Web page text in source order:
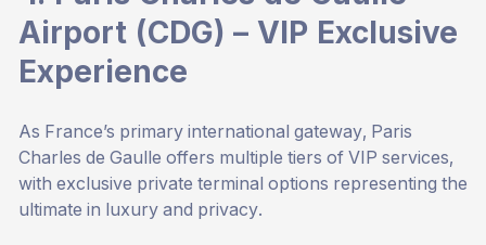
Airport (CDG) – VIP Exclusive
Experience
As France’s primary international gateway, Paris
Charles de Gaulle offers multiple tiers of VIP services,
with exclusive private terminal options representing the
ultimate in luxury and privacy.